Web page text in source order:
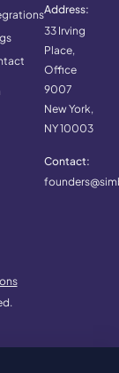
Address:
33 Irving
Place,
Office
9007
New York,
NY 10003
Contact: